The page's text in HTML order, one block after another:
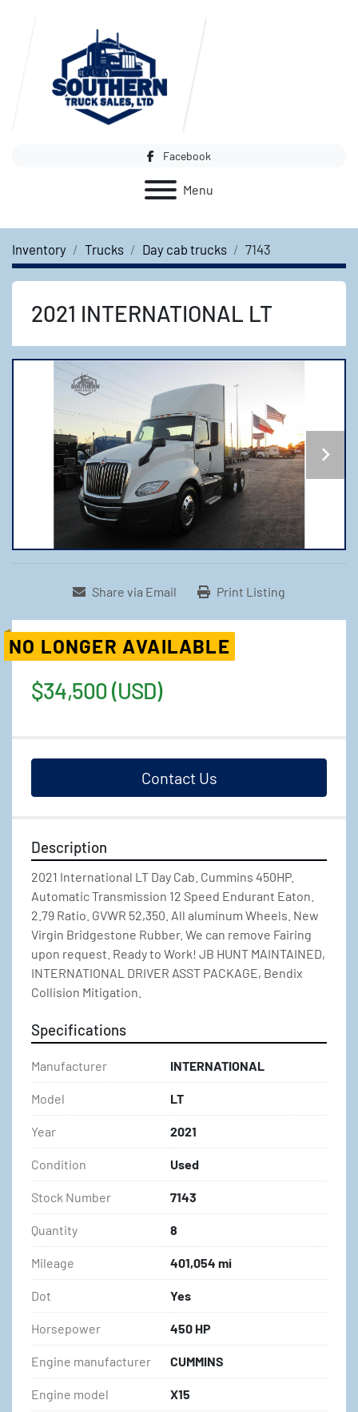
Facebook
Menu
Inventory Trucks Day cab trucks 7143
2021 INTERNATIONAL LT
Share via Email Print Listing
NO LONGER AVAILABLE
$34,500 (USD)
Contact Us
Description
2021 International LT Day Cab. Cummins 450HP.
Automatic Transmission 12 Speed Endurant Eaton.
2.79 Ratio. GVWR 52,350. All aluminum Wheels. New
Virgin Bridgestone Rubber. We can remove Fairing
upon request. Ready to Work! JB HUNT MAINTAINED,
INTERNATIONAL DRIVER ASST PACKAGE, Bendix
Collision Mitigation.
Specifications
Manufacturer INTERNATIONAL
Model LT
Year 2021
Condition Used
Stock Number 7143
Quantity 8
Mileage 401,054 mi
Dot Yes
Horsepower 450 HP
Engine manufacturer CUMMINS
Engine model X15